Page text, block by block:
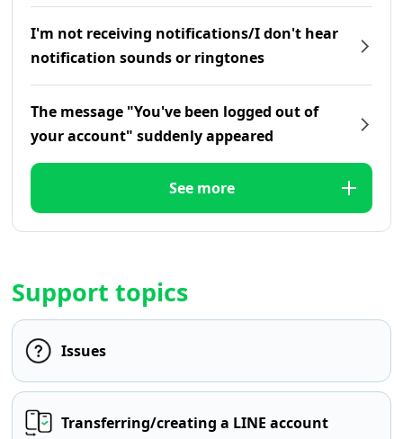
I'm not receiving notifications/I don't hear
notification sounds or ringtones
The message "You've been logged out of
your account" suddenly appeared
See more
Support topics
Issues
Transferring/creating a LINE account